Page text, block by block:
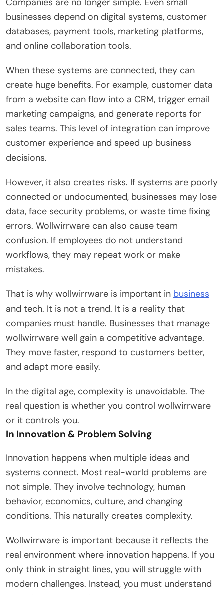
businesses depend on digital systems, customer
databases, payment tools, marketing platforms,
and online collaboration tools.
When these systems are connected, they can
create huge benefits. For example, customer data
from a website can flow into a CRM, trigger email
marketing campaigns, and generate reports for
sales teams. This level of integration can improve
customer experience and speed up business
decisions.
However, it also creates risks. If systems are poorly
connected or undocumented, businesses may lose
data, face security problems, or waste time fixing
errors. Wollwirrware can also cause team
confusion. If employees do not understand
workflows, they may repeat work or make
mistakes.
That is why wollwirrware is important in business
and tech. It is not a trend. It is a reality that
companies must handle. Businesses that manage
wollwirrware well gain a competitive advantage.
They move faster, respond to customers better,
and adapt more easily.
In the digital age, complexity is unavoidable. The
real question is whether you control wollwirrware
or it controls you.
In Innovation & Problem Solving
Innovation happens when multiple ideas and
systems connect. Most real-world problems are
not simple. They involve technology, human
behavior, economics, culture, and changing
conditions. This naturally creates complexity.
Wollwirrware is important because it reflects the
real environment where innovation happens. If you
only think in straight lines, you will struggle with
modern challenges. Instead, you must understand